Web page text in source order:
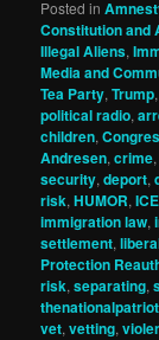
Posted in
Constitution and
Illegal Aliens,
Media and
Tea Party,Trump,
political radio,
children,
Andresen,crime
security,deport,
risk,HUMOR,ICE
immigration law,
settlement,
Protection
risk,separating,
vet,vetting,